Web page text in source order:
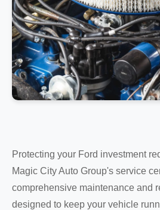
Protecting your Ford investment
Magic City Auto Group's service
comprehensive maintenance and
designed to keep your vehicle